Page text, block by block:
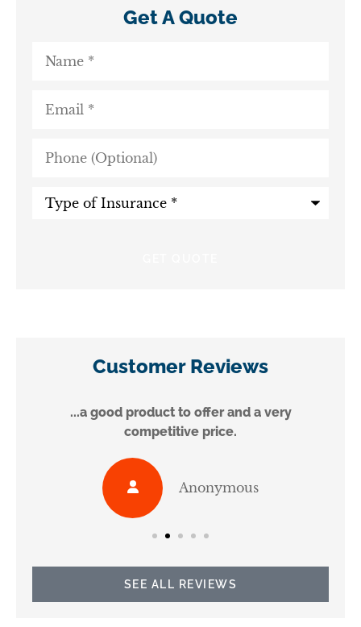
Get A Quote
(Optional)
Customer Reviews
...a good product to offer and a very
competitive price.
Anonymous
SEE ALL REVIEWS